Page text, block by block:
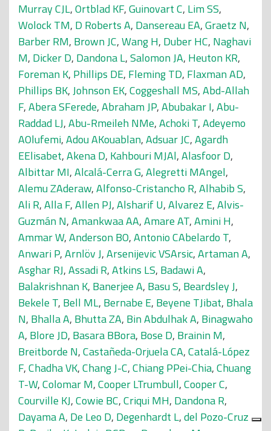
Murray CJL,Ortblad KF,Guinovart C, Lim SS,
Wolock TM, D Roberts A, Dansereau EA,Graetz N,
Barber RM, Brown JC,Wang H, Duber HC, Naghavi
M, Dicker D, Dandona L,Salomon JA, Heuton KR,
Foreman K, Phillips DE, Fleming TD, Flaxman AD,
Phillips BK,Johnson EK,Coggeshall MS,Abd-Allah
F,Abera SFerede,Abraham JP,Abubakar I,Abu-
Raddad LJ,Abu-Rmeileh NMe,Achoki T,Adeyemo
AOlufemi,Adou AKouablan,Adsuar JC,Agardh
EElisabet,Akena D, Kahbouri MJAl,Alasfoor D,
Albittar MI,Alcalá-Cerra G,Alegretti MAngel,
Alemu ZAderaw,Alfonso-Cristancho R,Alhabib S,
Ali R,Alla F,Allen PJ,Alsharif U,Alvarez E,Alvis-
Guzmán N,Amankwaa AA,Amare AT,Amini H,
Ammar W,Anderson BO,Antonio CAbelardo T,
Anwari P,Arnlöv J,Arsenijevic VSArsic,Artaman A,
Asghar RJ,Assadi R,Atkins LS, Badawi A,
Balakrishnan K, Banerjee A, Basu S, Beardsley J,
Bekele T, Bell ML, Bernabe E, Beyene TJibat, Bhala
N, Bhalla A, Bhutta ZA, Bin Abdulhak A, Binagwaho
A, Blore JD, Basara BBora, Bose D, Brainin M,
Breitborde N,Castañeda-Orjuela CA,Catalá-López
F,Chadha VK,Chang J-C,Chiang PPei-Chia,Chuang
T-W,Colomar M,Cooper LTrumbull,Cooper C,
Courville KJ,Cowie BC,Criqui MH, Dandona R,
Dayama A, De Leo D, Degenhardt L,del Pozo-Cruz